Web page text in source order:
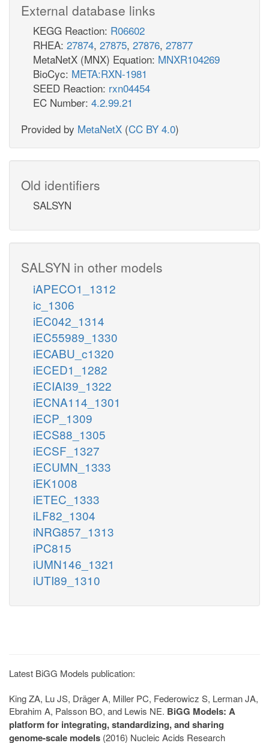
External database links
KEGG Reaction: R06602
RHEA: 27874, 27875, 27876, 27877
MetaNetX (MNX) Equation: MNXR104269
BioCyc: META:RXN-1981
SEED Reaction: rxn04454
EC Number: 4.2.99.21
Provided by MetaNetX (CC BY 4.0)
Old identifiers
SALSYN
SALSYN in other models
iAPECO1_1312
ic_1306
iEC042_1314
iEC55989_1330
iECABU_c1320
iECED1_1282
iECIAI39_1322
iECNA114_1301
iECP_1309
iECS88_1305
iECSF_1327
iECUMN_1333
iEK1008
iETEC_1333
iLF82_1304
iNRG857_1313
iPC815
iUMN146_1321
iUTI89_1310
Latest BiGG Models publication:
King ZA, Lu JS, Dräger A, Miller PC, Federowicz S, Lerman JA,
Ebrahim A, Palsson BO, and Lewis NE. BiGG Models: A
platform for integrating, standardizing, and sharing
genome-scale models (2016) Nucleic Acids Research